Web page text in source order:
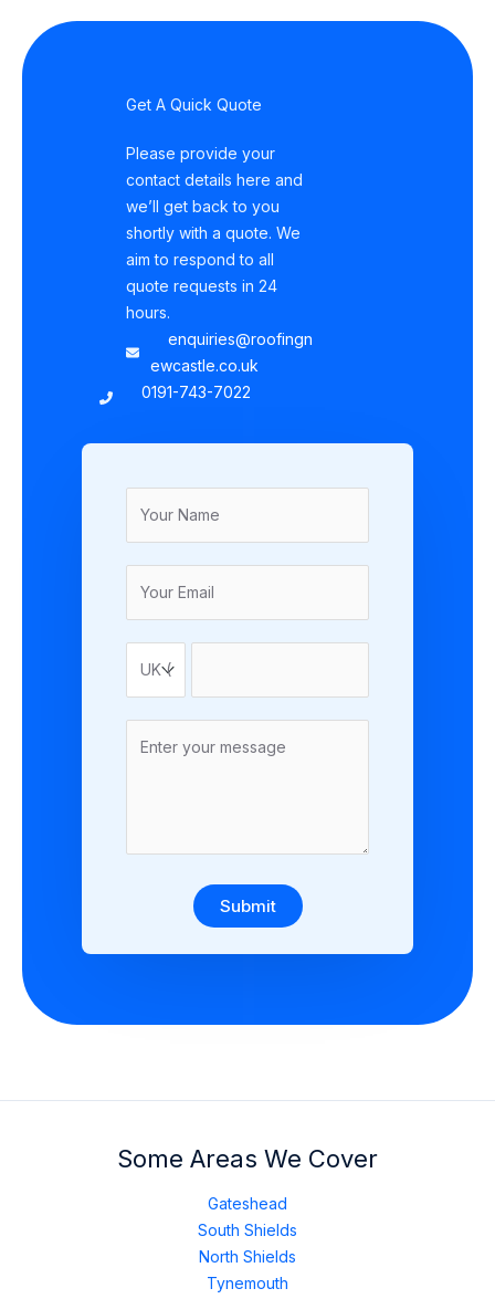
Get A Quick Quote
Please provide your
contact details here and
we’ll get back to you
shortly with a quote. We
aim to respond to all
quote requests in 24
hours.
enquiries@roofingn
ewcastle.co.uk
0191-743-7022
Submit
Some Areas We Cover
Gateshead
South Shields
North Shields
Tynemouth